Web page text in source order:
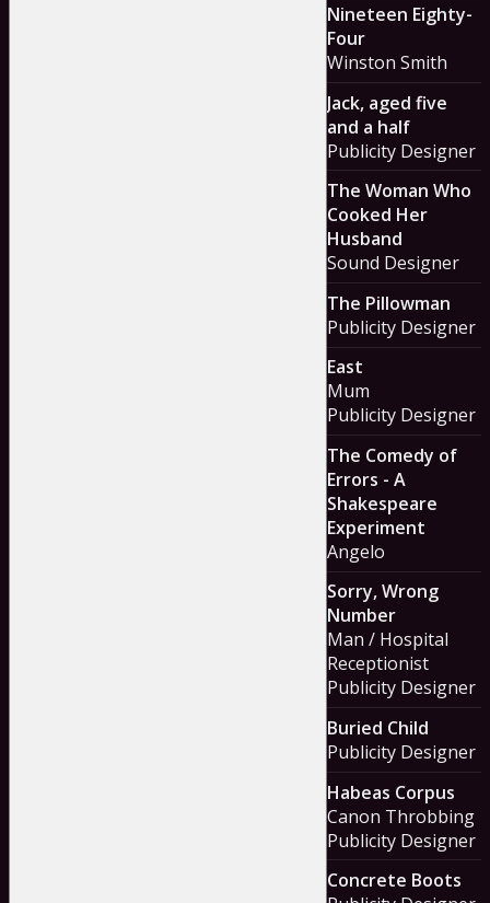
Nineteen Eighty-
Four
Winston Smith
Jack, aged five
and a half
Publicity Designer
The Woman Who
Cooked Her
Husband
Sound Designer
The Pillowman
Publicity Designer
East
Mum
Publicity Designer
The Comedy of
Errors - A
Shakespeare
Experiment
Angelo
Sorry, Wrong
Number
Man / Hospital
Receptionist
Publicity Designer
Buried Child
Publicity Designer
Habeas Corpus
Canon Throbbing
Publicity Designer
Concrete Boots